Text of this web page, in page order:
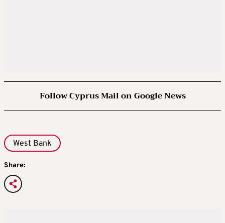
Follow Cyprus Mail on Google News
West Bank
Share: